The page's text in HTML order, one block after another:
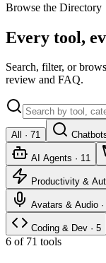
Browse the Directory
Every tool,
Search, filter, or
review and FAQ.
All · 71
AI Agents · 11
Productivity &
Avatars & Audio ·
Coding & Dev · 5
6 of 71 tools